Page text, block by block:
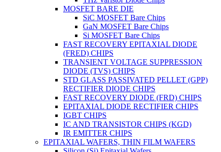
MOSFET BARE DIE
SiC MOSFET Bare Chips
GaN MOSFET Bare Chips
Si MOSFET Bare Chips
FAST RECOVERY EPITAXIAL DIODE
(FRED) CHIPS
TRANSIENT VOLTAGE SUPPRESSION
DIODE (TVS) CHIPS
STD GLASS PASSIVATED PELLET (GPP)
RECTIFIER DIODE CHIPS
FAST RECOVERY DIODE (FRD) CHIPS
EPITAXIAL DIODE RECTIFIER CHIPS
IGBT CHIPS
IC AND TRANSISTOR CHIPS (KGD)
IR EMITTER CHIPS
EPITAXIAL WAFERS, THIN FILM WAFERS